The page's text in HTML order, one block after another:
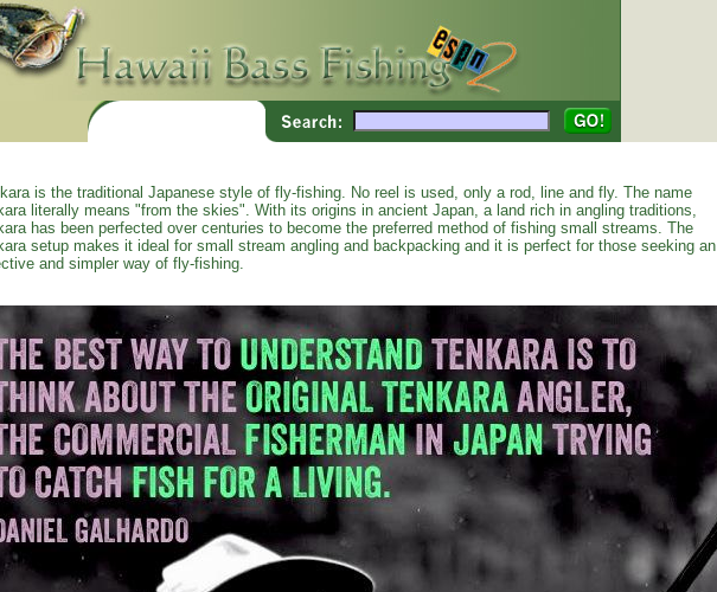
is the traditional Japanese style of fly-fishing. No reel is used, only a rod, line and fly. The name
literally means "from the skies". With its origins in ancient Japan, a land rich in angling traditions,
has been perfected over centuries to become the preferred method of fishing small streams. The
setup makes it ideal for small stream angling and backpacking and it is perfect for those seeking an
and simpler way of fly-fishing.